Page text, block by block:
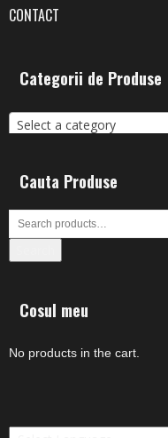
CONTACT
Categorii de Produse
Select a category
Cauta Produse
Cosul meu
No products in the cart.